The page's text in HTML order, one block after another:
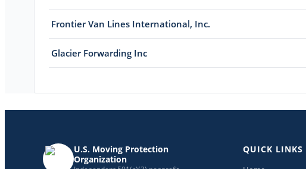
Frontier Van Lines International, Inc.
Glacier Forwarding Inc
U.S. Moving Protection
Organization
QUICK LINKS